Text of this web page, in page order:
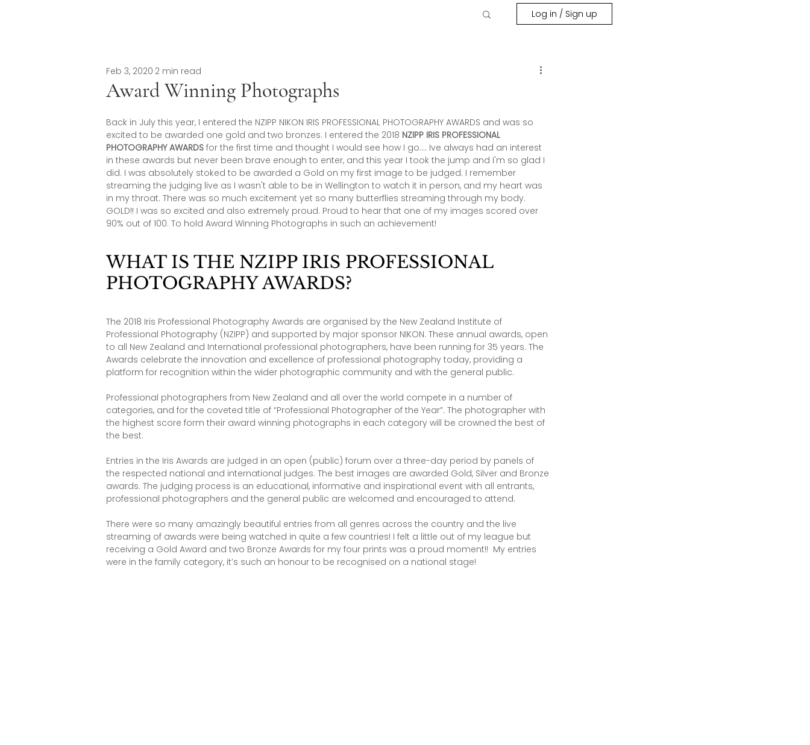
Log in / Sign up
Award Winning Photographs
Feb 3, 2020 2 min read
Back in July this year, I entered the NZIPP NIKON IRIS PROFESSIONAL PHOTOGRAPHY AWARDS and was so
excited to be awarded one gold and two bronzes. I entered the 2018 NZIPP IRIS PROFESSIONAL
PHOTOGRAPHY AWARDS for the first time and thought I would see how I go…. Ive always had an interest
in these awards but never been brave enough to enter, and this year I took the jump and I'm so glad I
did. I was absolutely stoked to be awarded a Gold on my first image to be judged. I remember
streaming the judging live as I wasn't able to be in Wellington to watch it in person, and my heart was
in my throat. There was so much excitement yet so many butterflies streaming through my body.
GOLD!! I was so excited and also extremely proud. Proud to hear that one of my images scored over
90% out of 100. To hold Award Winning Photographs in such an achievement!
WHAT IS THE NZIPP IRIS PROFESSIONAL
PHOTOGRAPHY AWARDS?
The 2018 Iris Professional Photography Awards are organised by the New Zealand Institute of
Professional Photography (NZIPP) and supported by major sponsor NIKON. These annual awards, open
to all New Zealand and International professional photographers​, have been running for 35 years. The
Awards celebrate the innovation and excellence of professional photography today, providing a
platform for recognition within the wider photographic community and with the general public.
Professional photographers from New Zealand and all over the world compete in a number of
categories, and for the coveted title of “Professional Photographer of the Year”. The photographer with
the highest score form their award winning photographs in each category will be crowned the best of
the best.
Entries in the Iris Awards are judged in an open (public) forum over a three-day period by panels of
the respected national and international judges. The best images are awarded Gold, Silver and Bronze
awards. The judging process is an educational, informative and inspirational event with all entrants,
professional photographers and the general public are welcomed and encouraged to attend.
There were so many amazingly beautiful entries from all genres across the country and the live
streaming of awards were being watched in quite a few countries! I felt a little out of my league but
receiving a Gold Award and two Bronze Awards for my four prints was a proud moment!!  My entries
were in the family category, it’s such an honour to be recognised on a national stage!